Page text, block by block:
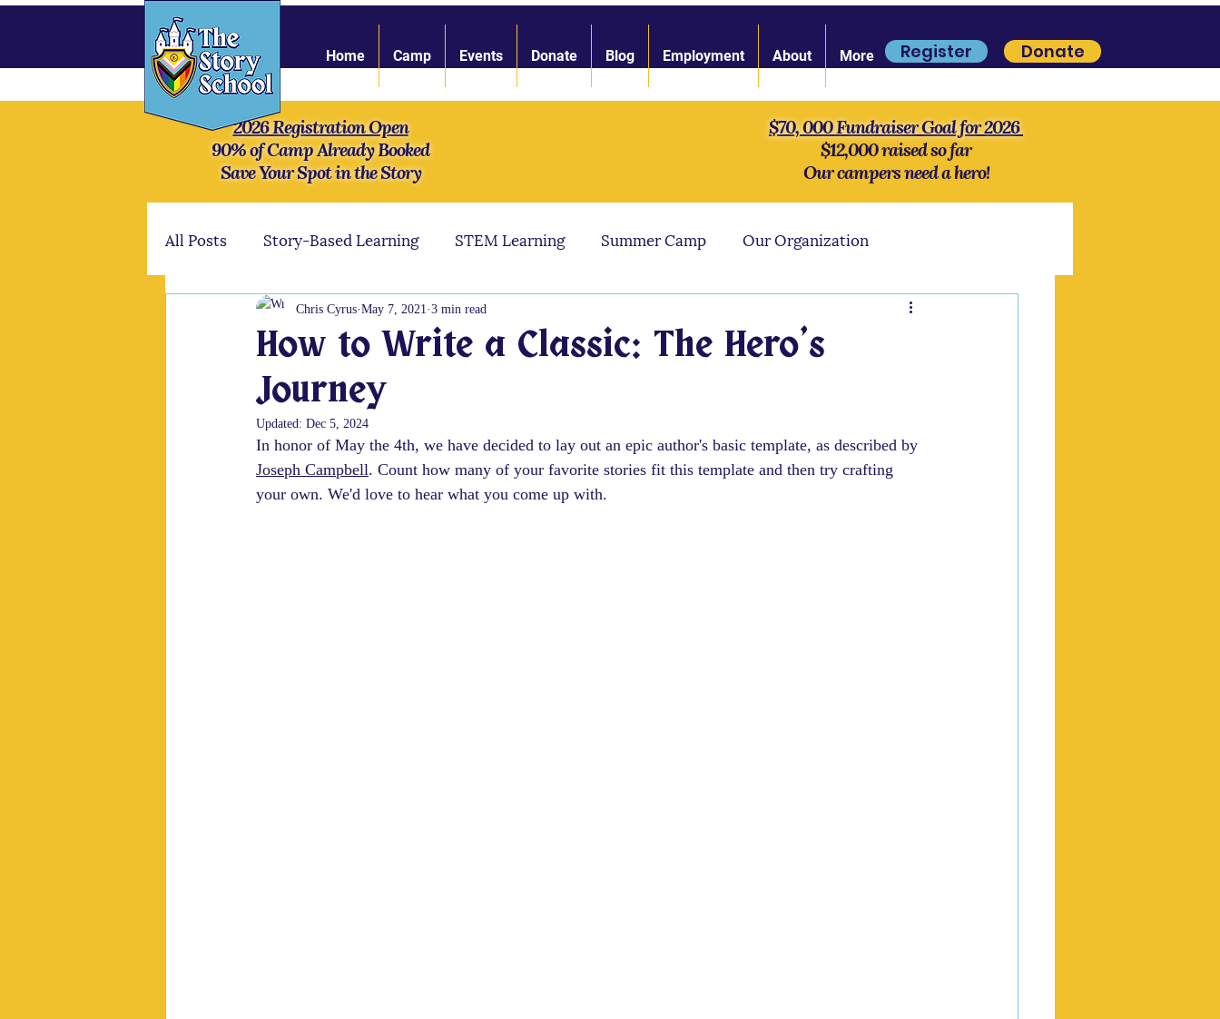
Register Donate
Home Camp Events Donate Blog Employment About More
2026 Registration Open
90% of Camp Already Booked
Save Your Spot in the Story
$70, 000 Fundraiser Goal for 2026
$12,000 raised so far
Our campers need a hero!
All Posts Story-Based Learning STEM Learning Summer Camp Our Organization
Online Community Strength of Character
Mythology Our campers
How to Write a Classic: The Hero's
Journey
Chris Cyrus May 7, 2021 3 min read
Updated: Dec 5, 2024
In honor of May the 4th, we have decided to lay out an epic author's basic template, as described by
Joseph Campbell. Count how many of your favorite stories fit this template and then try crafting
your own. We'd love to hear what you come up with.